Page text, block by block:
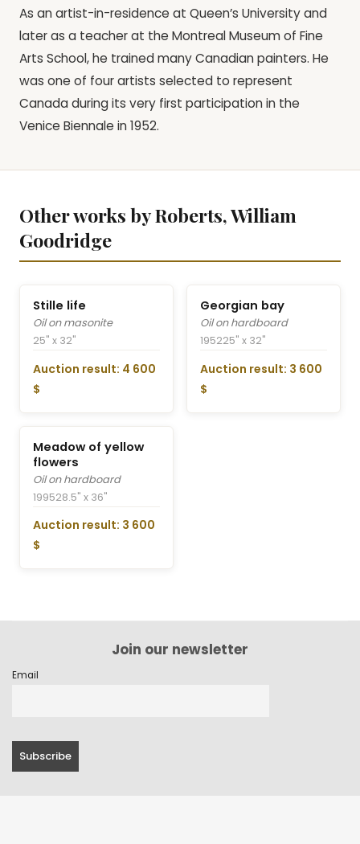
As an artist-in-residence at Queen’s University and
later as a teacher at the Montreal Museum of Fine
Arts School, he trained many Canadian painters. He
was one of four artists selected to represent
Canada during its very first participation in the
Venice Biennale in 1952.
Other works by Roberts, William
Goodridge
Stille life
Oil on masonite
25" x 32"
Auction result: 4 600
$
Georgian bay
Oil on hardboard
195225" x 32"
Auction result: 3 600
$
Meadow of yellow
flowers
Oil on hardboard
199528.5" x 36"
Auction result: 3 600
$
Join our newsletter
Email